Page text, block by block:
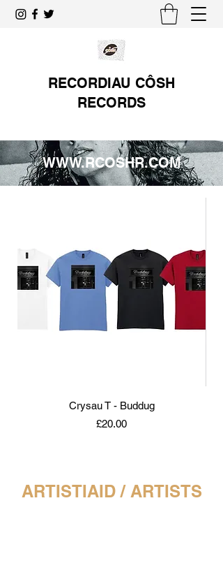
RECORDIAU CÔSH
RECORDS
WWW.RCOSHR.COM
Crysau T - Buddug
Price
£20.00
ARTISTIAID / ARTISTS